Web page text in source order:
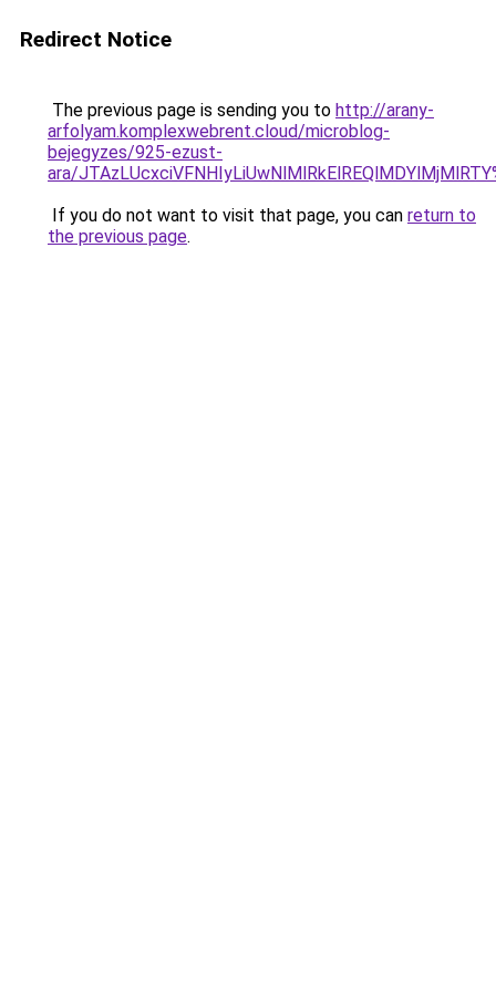
Redirect Notice
The previous page is sending you to http://arany-
arfolyam.komplexwebrent.cloud/microblog-
bejegyzes/925-ezust-
ara/
If you do not want to visit that page, you can return to
the previous page.